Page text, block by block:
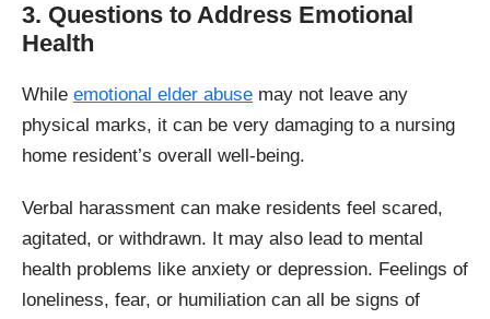
3. Questions to Address Emotional
Health
While emotional elder abuse may not leave any
physical marks, it can be very damaging to a nursing
home resident’s overall well-being.
Verbal harassment can make residents feel scared,
agitated, or withdrawn. It may also lead to mental
health problems like anxiety or depression. Feelings of
loneliness, fear, or humiliation can all be signs of